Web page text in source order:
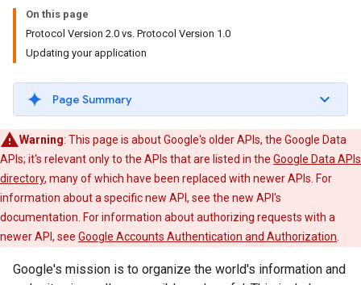
On this page
Protocol Version 2.0 vs. Protocol Version 1.0
Updating your application
Page Summary
Warning: This page is about Google's older APIs, the Google Data
APIs; it's relevant only to the APIs that are listed in the Google Data APIs
directory, many of which have been replaced with newer APIs. For
information about a specific new API, see the new API's
documentation. For information about authorizing requests with a
newer API, see Google Accounts Authentication and Authorization
Google's mission is to organize the world's information and